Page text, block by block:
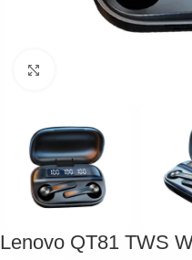
Lenovo QT81 TWS